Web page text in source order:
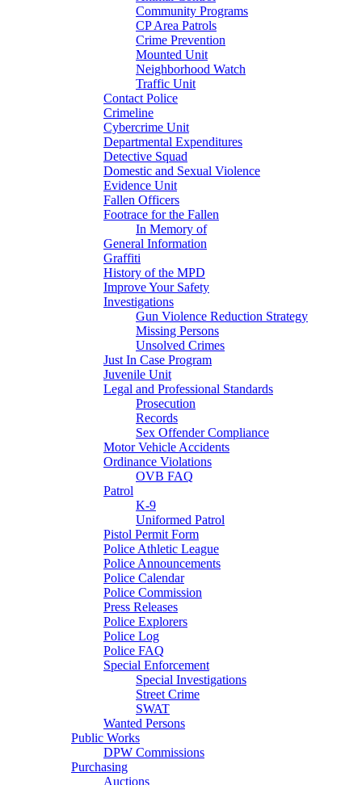
Community Programs
CP Area Patrols
Crime Prevention
Mounted Unit
Neighborhood Watch
Traffic Unit
Contact Police
Crimeline
Cybercrime Unit
Departmental Expenditures
Detective Squad
Domestic and Sexual Violence
Evidence Unit
Fallen Officers
Footrace for the Fallen
In Memory of
General Information
Graffiti
History of the MPD
Improve Your Safety
Investigations
Gun Violence Reduction Strategy
Missing Persons
Unsolved Crimes
Just In Case Program
Juvenile Unit
Legal and Professional Standards
Prosecution
Records
Sex Offender Compliance
Motor Vehicle Accidents
Ordinance Violations
OVB FAQ
Patrol
K-9
Uniformed Patrol
Pistol Permit Form
Police Athletic League
Police Announcements
Police Calendar
Police Commission
Press Releases
Police Explorers
Police Log
Police FAQ
Special Enforcement
Special Investigations
Street Crime
SWAT
Wanted Persons
Public Works
DPW Commissions
Purchasing
Auctions